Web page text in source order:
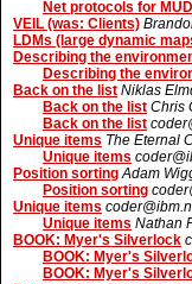
Net protocols for
VEIL (was: Clients)
LDMs (large dynamic
Describing the
Describing the
Back on the list Niklas
Back on the list Chris
Back on the list
Unique items The Eternal
Unique items
Position sorting Adam
Position sorting
Unique items
Unique items Nathan
BOOK: Myer's Silverlock
BOOK: Myer's
BOOK: Myer's